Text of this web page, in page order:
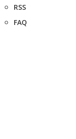
RSS
FAQ